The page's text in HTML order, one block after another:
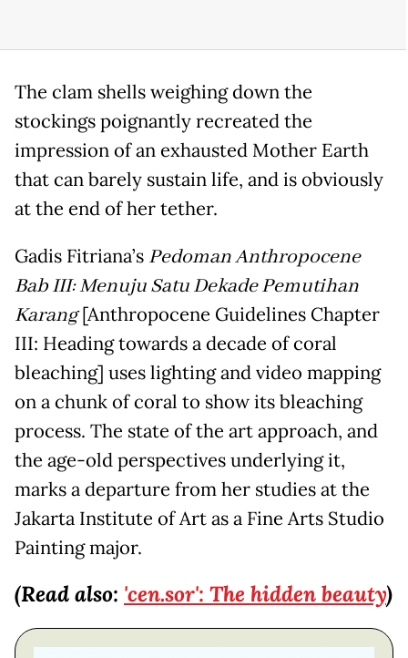
The clam shells weighing down the
stockings poignantly recreated the
impression of an exhausted Mother Earth
that can barely sustain life, and is obviously
at the end of her tether.
Gadis Fitriana’s Pedoman Anthropocene
Bab III: Menuju Satu Dekade Pemutihan
Karang[Anthropocene Guidelines Chapter
III: Heading towards a decade of coral
bleaching] uses lighting and video mapping
on a chunk of coral to show its bleaching
process. The state of the art approach, and
the age-old perspectives underlying it,
marks a departure from her studies at the
Jakarta Institute of Art as a Fine Arts Studio
Painting major.
(Read also: 'cen.sor': The hidden beauty)